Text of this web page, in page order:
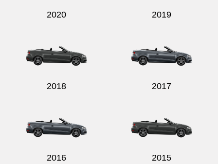
2020 2019
2018 2017
2016 2015